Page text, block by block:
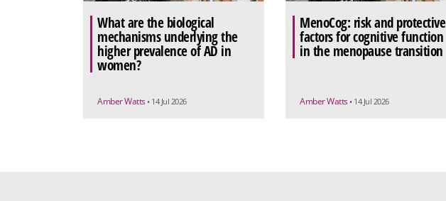
What are the biological
mechanisms underlying the
higher prevalence of AD in
women?
Amber Watts • 14 Jul 2026
MenoCog: risk and protective
factors for cognitive function
in the menopause transition
Amber Watts • 14 Jul 2026